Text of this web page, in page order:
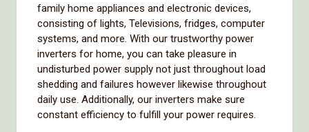
family home appliances and electronic devices,
consisting of lights, Televisions, fridges, computer
systems, and more. With our trustworthy power
inverters for home, you can take pleasure in
undisturbed power supply not just throughout load
shedding and failures however likewise throughout
daily use. Additionally, our inverters make sure
constant efficiency to fulfill your power requires.